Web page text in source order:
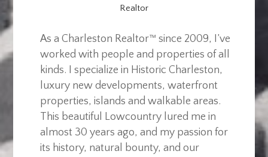
Realtor
As a Charleston Realtor™ since 2009, I’ve
worked with people and properties of all
kinds. I specialize in Historic Charleston,
luxury new developments, waterfront
properties, islands and walkable areas.
This beautiful Lowcountry lured me in
almost 30 years ago, and my passion for
its history, natural bounty, and our